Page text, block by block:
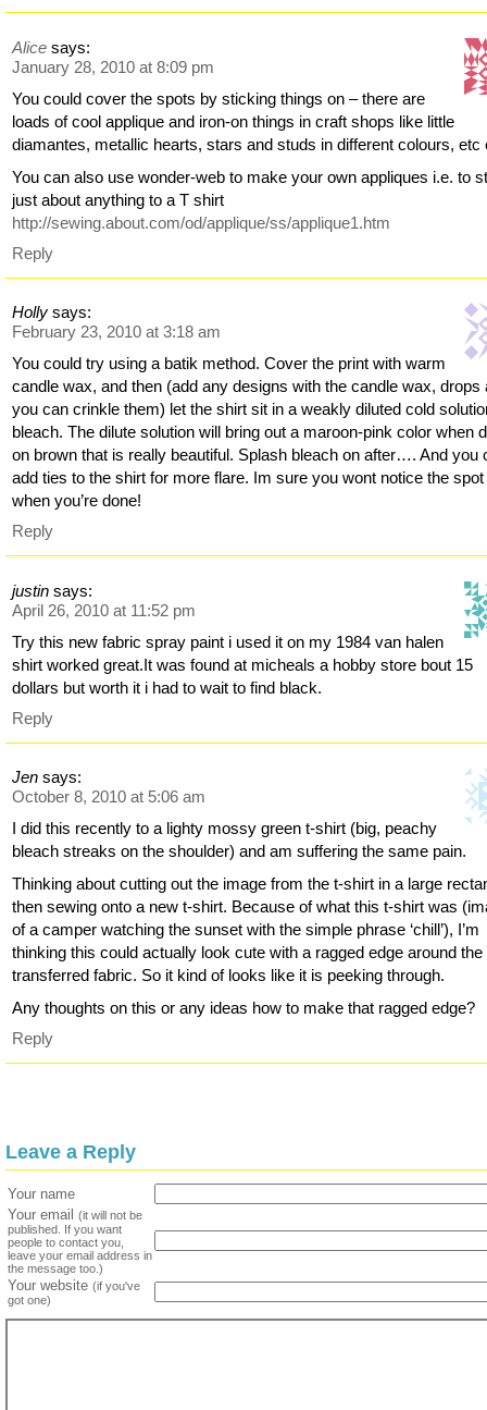
Alice says:
January 28, 2010 at 8:09 pm
You could cover the spots by sticking things on – there are
loads of cool applique and iron-on things in craft shops like little
diamantes, metallic hearts, stars and studs in different colours, etc
You can also use wonder-web to make your own appliques i.e. to
just about anything to a T shirt
http://sewing.about.com/od/applique/ss/applique1.htm
Reply
Holly says:
February 23, 2010 at 3:18 am
You could try using a batik method. Cover the print with warm
candle wax, and then (add any designs with the candle wax, drops
you can crinkle them) let the shirt sit in a weakly diluted cold
bleach. The dilute solution will bring out a maroon-pink color when
on brown that is really beautiful. Splash bleach on after…. And you
add ties to the shirt for more flare. Im sure you wont notice the spot
when you’re done!
Reply
justin says:
April 26, 2010 at 11:52 pm
Try this new fabric spray paint i used it on my 1984 van halen
shirt worked great.It was found at micheals a hobby store bout 15
dollars but worth it i had to wait to find black.
Reply
Jen says:
October 8, 2010 at 5:06 am
I did this recently to a lighty mossy green t-shirt (big, peachy
bleach streaks on the shoulder) and am suffering the same pain.
Thinking about cutting out the image from the t-shirt in a large
then sewing onto a new t-shirt. Because of what this t-shirt was
of a camper watching the sunset with the simple phrase ‘chill’), I’m
thinking this could actually look cute with a ragged edge around the
transferred fabric. So it kind of looks like it is peeking through.
Any thoughts on this or any ideas how to make that ragged edge?
Reply
Leave a Reply
Your name
Your email
(it will not be
published. If you want
people to contact you,
leave your email address in
the message too.)
Your website (if you've
got one)